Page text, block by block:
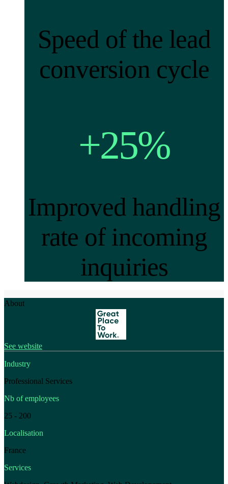
Speed of the lead
conversion cycle
+25%
Improved handling
rate of incoming
inquiries
About
See website
Industry
Professional Services
Nb of employees
25 - 200
Localisation
France
Services